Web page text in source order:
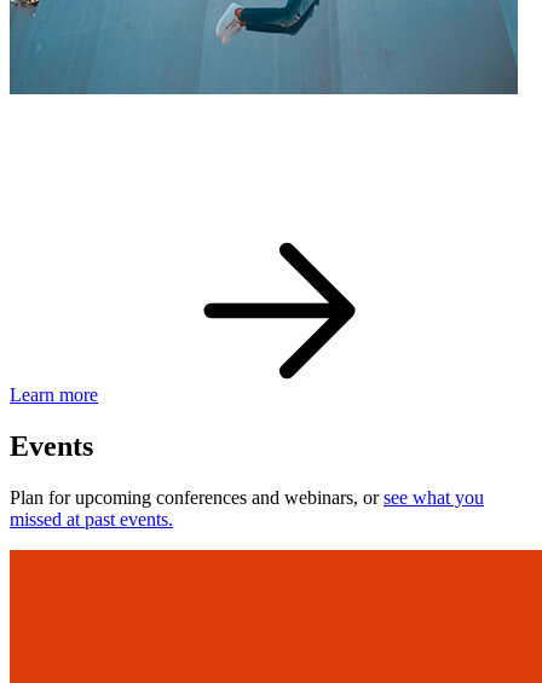
Learn more
Events
Plan for upcoming conferences and webinars, orsee what you
missed at past events.